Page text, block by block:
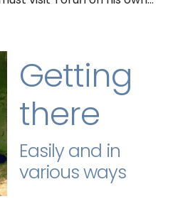
Getting
there
Easily and in
various ways